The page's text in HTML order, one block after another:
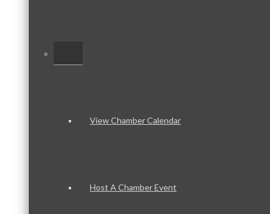
View Chamber Calendar
Host A Chamber Event